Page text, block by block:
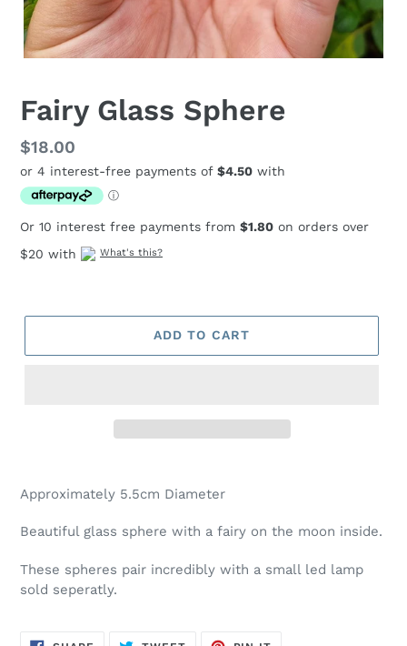
Fairy Glass Sphere
Regular
price
$18.00
Or 10 interest free payments from $1.80 on orders over
$20 with
What's this?
ADD TO CART
product
to
your
Approximately 5.5cm Diameter
Beautiful glass sphere with a fairy on the moon inside.
These spheres pair incredibly with a small led lamp
sold seperatly.